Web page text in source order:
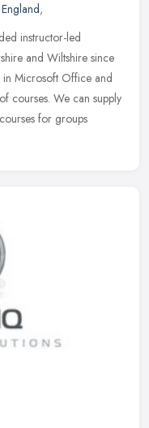
,
instructor-led
and Wiltshire since
Microsoft Office and
courses. We can supply
for groups